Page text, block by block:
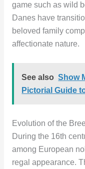
game such as wild
Danes have
beloved family
affectionate nature.
See also Show
Pictorial Guide
Evolution of the
During the 16th
among European
regal appearance.